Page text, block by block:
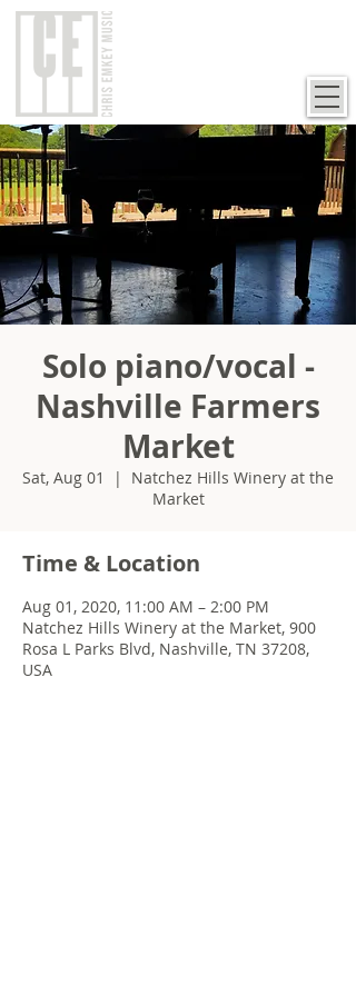
Solo piano/vocal -
Nashville Farmers
Market
Sat, Aug 01
  |
Natchez Hills Winery at the
Market
Time & Location
Aug 01, 2020, 11:00 AM – 2:00 PM
Natchez Hills Winery at the Market, 900
Rosa L Parks Blvd, Nashville, TN 37208,
USA